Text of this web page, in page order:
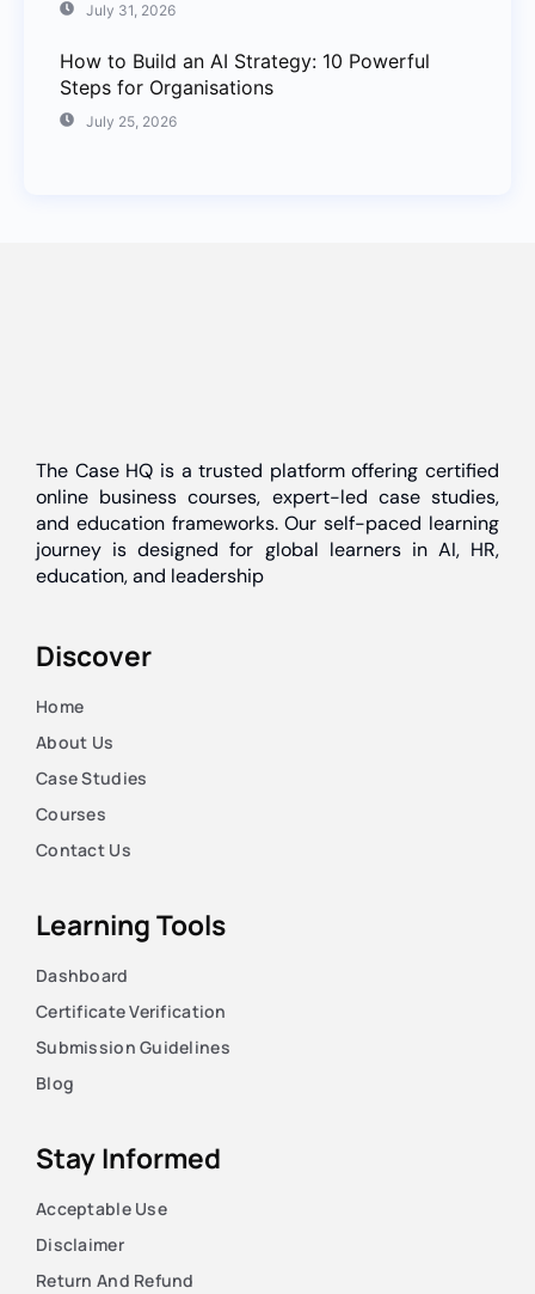
July 31, 2026
How to Build an AI Strategy: 10 Powerful
Steps for Organisations
July 25, 2026
The Case HQ is a trusted platform offering certified
online business courses, expert-led case studies,
and education frameworks. Our self-paced learning
journey is designed for global learners in AI, HR,
education, and leadership
Discover
Home
About Us
Case Studies
Courses
Contact Us
Learning Tools
Dashboard
Certificate Verification
Submission Guidelines
Blog
Stay Informed
Acceptable Use
Disclaimer
Return And Refund